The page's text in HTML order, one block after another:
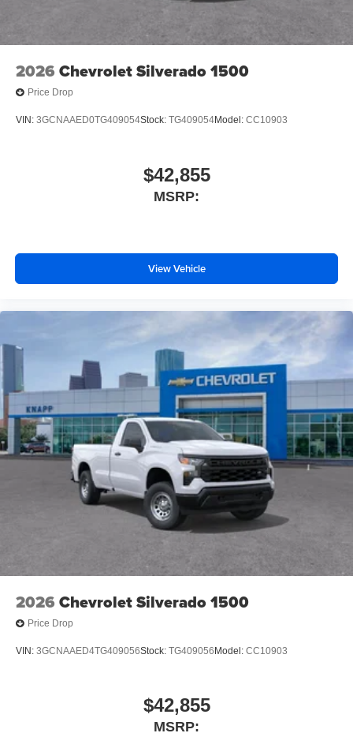
2026 Chevrolet Silverado 1500
Price Drop
VIN: 3GCNAAED0TG409054Stock: TG409054Model: CC10903
$42,855
MSRP:
View Vehicle
2026 Chevrolet Silverado 1500
Price Drop
VIN: 3GCNAAED4TG409056Stock: TG409056 Model: CC10903
$42,855
MSRP: